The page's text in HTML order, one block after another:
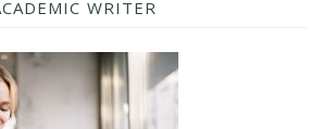
WRITER